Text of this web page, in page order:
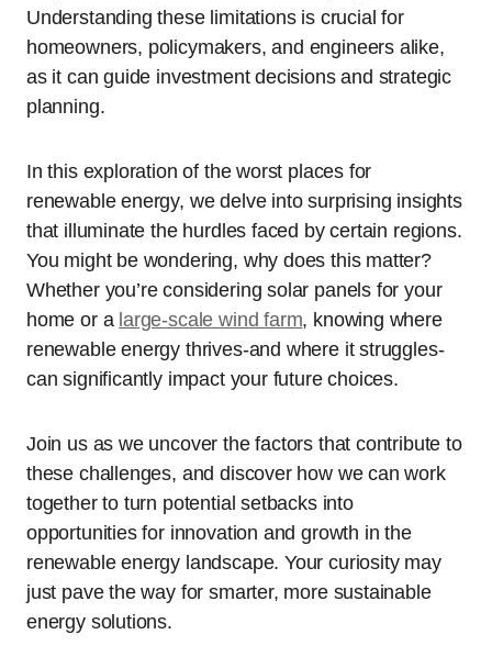
Understanding these limitations is crucial for
homeowners, policymakers, and engineers alike,
as it can guide investment decisions and strategic
planning.
In this exploration of the worst places for
renewable energy, we delve into surprising insights
that illuminate the hurdles faced by certain regions.
You might be wondering, why does this matter?
Whether you’re considering solar panels for your
home or a large-scale wind farm, knowing where
renewable energy thrives-and where it struggles-
can significantly impact your future choices.
Join us as we uncover the factors that contribute to
these challenges, and discover how we can work
together to turn potential setbacks into
opportunities for innovation and growth in the
renewable energy landscape. Your curiosity may
just pave the way for smarter, more sustainable
energy solutions.